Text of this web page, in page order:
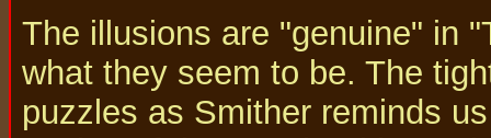
The illusions are "genuine" in
what they seem to be. The
puzzles as Smither reminds